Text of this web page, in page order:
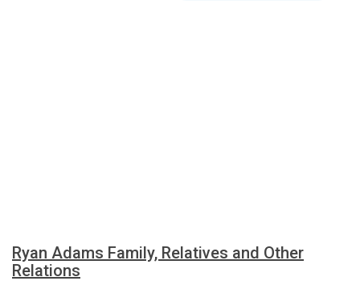
Ryan Adams Family, Relatives and Other
Relations